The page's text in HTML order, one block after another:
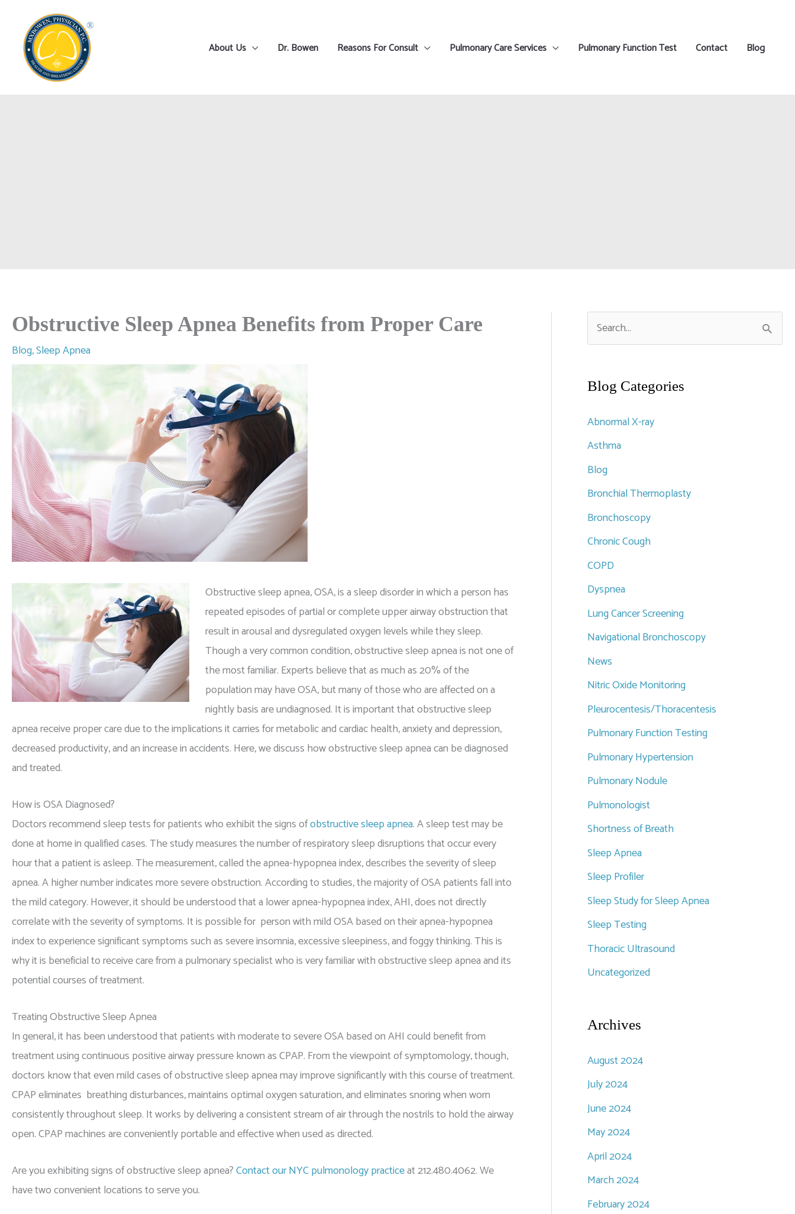
content
About Us Dr. Bowen Reasons For Consult Pulmonary Care Services Pulmonary Function Test Contact Blog
Obstructive Sleep Apnea Benefits from Proper Care
Blog,Sleep Apnea
Obstructive sleep apnea, OSA, is a sleep disorder in which a person has
repeated episodes of partial or complete upper airway obstruction that
result in arousal and dysregulated oxygen levels while they sleep.
Though a very common condition, obstructive sleep apnea is not one of
the most familiar. Experts believe that as much as 20% of the
population may have OSA, but many of those who are affected on a
nightly basis are undiagnosed. It is important that obstructive sleep
apnea receive proper care due to the implications it carries for metabolic and cardiac health, anxiety and depression,
decreased productivity, and an increase in accidents. Here, we discuss how obstructive sleep apnea can be diagnosed
and treated.
How is OSA Diagnosed?
Doctors recommend sleep tests for patients who exhibit the signs ofobstructive sleep apnea. A sleep test may be
done at home in qualified cases. The study measures the number of respiratory sleep disruptions that occur every
hour that a patient is asleep. The measurement, called the apnea-hypopnea index, describes the severity of sleep
apnea. A higher number indicates more severe obstruction. According to studies, the majority of OSA patients fall into
the mild category. However, it should be understood that a lower apnea-hypopnea index, AHI, does not directly
correlate with the severity of symptoms. It is possible for person with mild OSA based on their apnea-hypopnea
index to experience significant symptoms such as severe insomnia, excessive sleepiness, and foggy thinking. This is
why it is beneficial to receive care from a pulmonary specialist who is very familiar with obstructive sleep apnea and its
potential courses of treatment.
Treating Obstructive Sleep Apnea
In general, it has been understood that patients with moderate to severe OSA based on AHI could benefit from
treatment using continuous positive airway pressure known as CPAP. From the viewpoint of symptomology, though,
doctors know that even mild cases of obstructive sleep apnea may improve significantly with this course of treatment.
CPAP eliminates breathing disturbances, maintains optimal oxygen saturation, and eliminates snoring when worn
consistently throughout sleep. It works by delivering a consistent stream of air through the nostrils to hold the airway
open. CPAP machines are conveniently portable and effective when used as directed.
Are you exhibiting signs of obstructive sleep apnea?Contact our NYC pulmonology practiceat 212.480.4062. We
have two convenient locations to serve you.
e
r
h
f
o
r
:
Blog Categories
Abnormal X-ray
Asthma
Blog
Bronchial Thermoplasty
Bronchoscopy
Chronic Cough
COPD
Dyspnea
Lung Cancer Screening
Navigational Bronchoscopy
News
Nitric Oxide Monitoring
Pleurocentesis/Thoracentesis
Pulmonary Function Testing
Pulmonary Hypertension
Pulmonary Nodule
Pulmonologist
Shortness of Breath
Sleep Apnea
Sleep Profiler
Sleep Study for Sleep Apnea
Sleep Testing
Thoracic Ultrasound
Uncategorized
Archives
August 2024
July 2024
June 2024
May 2024
April 2024
March 2024
February 2024